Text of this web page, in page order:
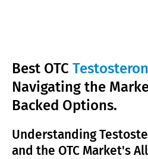
Best OTC
Navigating the
Backed Options.
Understanding
and the OTC Market's